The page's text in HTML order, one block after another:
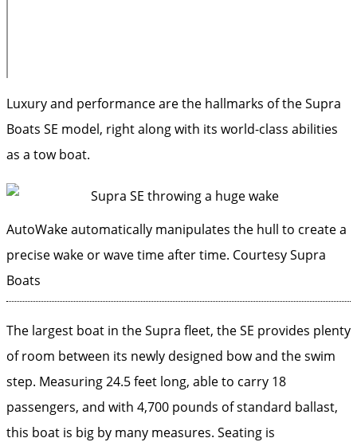
Luxury and performance are the hallmarks of the Supra
Boats SE model, right along with its world-class abilities
as a tow boat.
AutoWake automatically manipulates the hull to create a
precise wake or wave time after time. Courtesy Supra
Boats
The largest boat in the Supra fleet, the SE provides plenty
of room between its newly designed bow and the swim
step. Measuring 24.5 feet long, able to carry 18
passengers, and with 4,700 pounds of standard ballast,
this boat is big by many measures. Seating is